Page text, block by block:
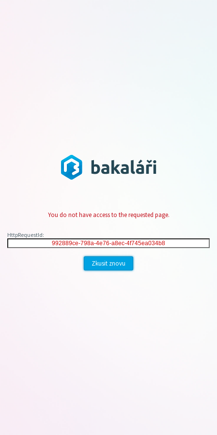
You do not have access to the requested page.
HttpRequestId:
Zkusit znovu